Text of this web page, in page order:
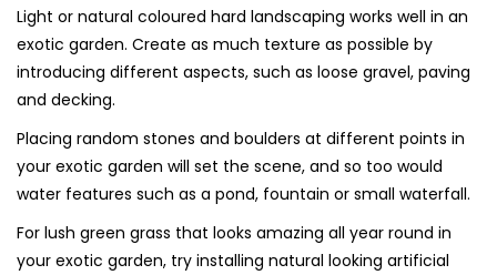
Light or natural coloured hard landscaping works well in an
exotic garden. Create as much texture as possible by
introducing different aspects, such as loose gravel, paving
and decking.
Placing random stones and boulders at different points in
your exotic garden will set the scene, and so too would
water features such as a pond, fountain or small waterfall.
For lush green grass that looks amazing all year round in
your exotic garden, try installing natural looking artificial